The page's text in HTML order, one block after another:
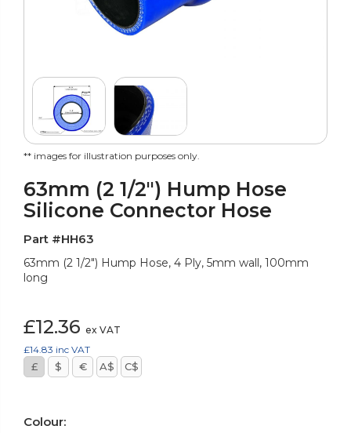
** images for illustration purposes only.
63mm (2 1/2") Hump Hose
Silicone Connector Hose
Part #HH63
63mm (2 1/2") Hump Hose, 4 Ply, 5mm wall, 100mm
long
£12.36 ex VAT
£14.83 inc VAT
£ $ € A$ C$
Colour: